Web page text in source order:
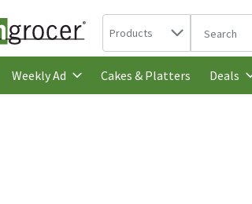
Search in
Products The
Weekly Ad Cakes & Platters Deals